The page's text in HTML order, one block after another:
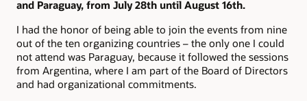
and Paraguay, from July 28th until August 16th.
I had the honor of being able to join the events from nine
out of the ten organizing countries – the only one I could
not attend was Paraguay, because it followed the sessions
from Argentina, where I am part of the Board of Directors
and had organizational commitments.